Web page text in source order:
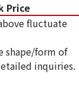
Price
fluctuate
shape/form of
inquiries.